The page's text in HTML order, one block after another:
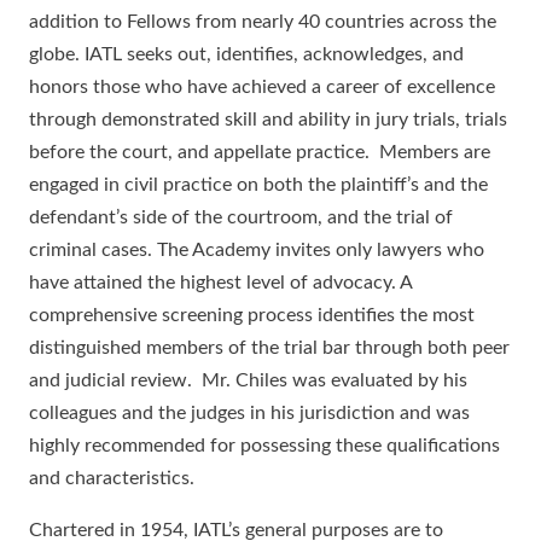
addition to Fellows from nearly 40 countries across the
globe. IATL seeks out, identifies, acknowledges, and
honors those who have achieved a career of excellence
through demonstrated skill and ability in jury trials, trials
before the court, and appellate practice. Members are
engaged in civil practice on both the plaintiff’s and the
defendant’s side of the courtroom, and the trial of
criminal cases. The Academy invites only lawyers who
have attained the highest level of advocacy. A
comprehensive screening process identifies the most
distinguished members of the trial bar through both peer
and judicial review. Mr. Chiles was evaluated by his
colleagues and the judges in his jurisdiction and was
highly recommended for possessing these qualifications
and characteristics.
Chartered in 1954, IATL’s general purposes are to